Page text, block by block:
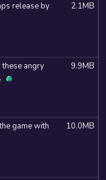
release by
2.1MB
angry
9.9MB
game with
10.0MB